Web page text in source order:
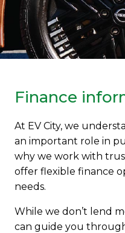
Finance
At EV City, we
an important role in
why we work with
offer flexible finance
needs.
While we don’t lend
can guide you